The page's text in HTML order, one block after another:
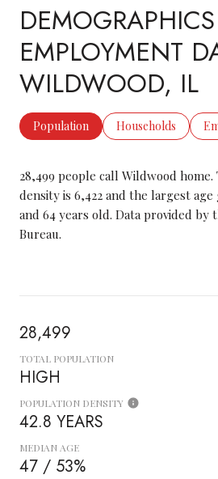
EMPLOYMENT
WILDWOOD, IL
Population Households
28,499 people call Wildwood
density is 6,422 and the largest age
and 64 years old. Data provided by
Bureau.
28,499
TOTAL POPULATION
HIGH
POPULATION DENSITY
42.8 YEARS
MEDIAN AGE
47 / 53%